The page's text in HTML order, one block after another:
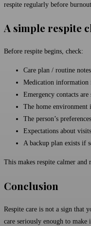
respite regularly before
A simple respite
Before respite begins, check:
Care plan / routine
Medication information
Emergency contacts are
The home environment
The person’s
Expectations about
A backup plan exists if
This makes respite calmer and
Conclusion
Respite care is not a sign that
care seriously enough to make